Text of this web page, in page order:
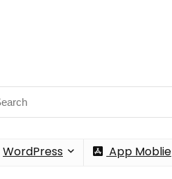
WordPress App Moblie